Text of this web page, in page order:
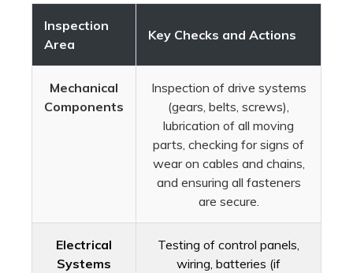
Inspection
Area
Key Checks and Actions
Mechanical
Components
Inspection of drive systems
(gears, belts, screws),
lubrication of all moving
parts, checking for signs of
wear on cables and chains,
and ensuring all fasteners
are secure.
Electrical
Systems
Testing of control panels,
wiring, batteries (if